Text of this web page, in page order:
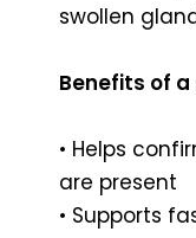
swollen
Benefits of
• Helps
are present
• Supports